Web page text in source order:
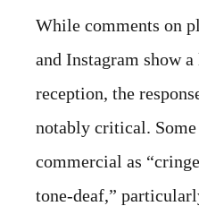
While comments on
and Instagram show
reception, the
notably critical.
commercial as
tone-deaf,”